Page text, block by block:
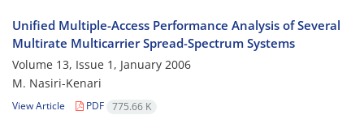
Unified Multiple-Access Performance Analysis of Several
Multirate Multicarrier Spread-Spectrum Systems
Volume 13, Issue 1, January 2006
M. Nasiri-Kenari
View Article PDF 775.66 K